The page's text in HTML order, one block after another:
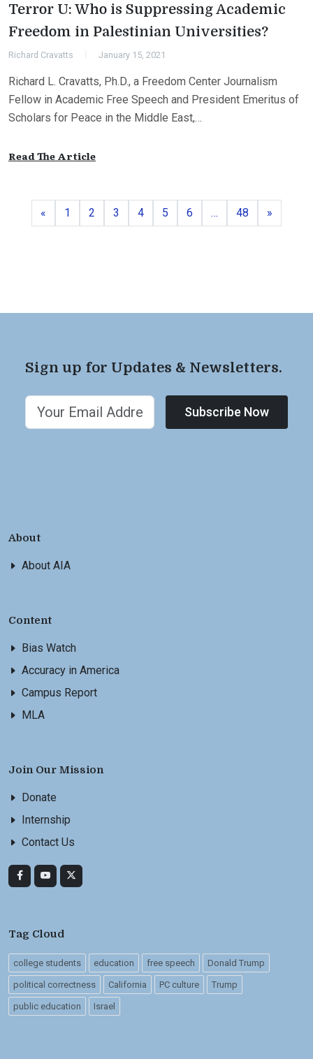
Terror U: Who is Suppressing Academic
Freedom in Palestinian Universities?
Richard Cravatts January 15, 2021
Richard L. Cravatts, Ph.D., a Freedom Center Journalism
Fellow in Academic Free Speech and President Emeritus of
Scholars for Peace in the Middle East,…
Read The Article
« Previous
Page
1 Page
2 Page
3 Page
4 Page
5 Page
6 … Page
48 »
Sign up for Updates & Newsletters.
Subscribe Now
About
About AIA
Content
Bias Watch
Accuracy in America
Campus Report
MLA
Join Our Mission
Donate
Internship
Contact Us
Tag Cloud
college students education free speech Donald Trump
political correctness California PC culture Trump
public education Israel